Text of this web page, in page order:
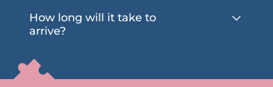
How long will it take to
arrive?